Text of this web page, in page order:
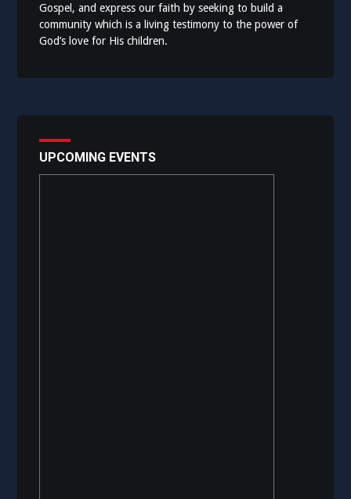
Gospel, and express our faith by seeking to build a
community which is a living testimony to the power of
God’s love for His children.
UPCOMING EVENTS